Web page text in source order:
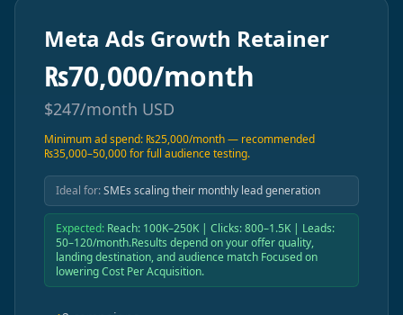
Meta Ads Growth Retainer
₨70,000/month
$247/month USD
Minimum ad spend: ₨25,000/month — recommended
₨35,000–50,000 for full audience testing.
Ideal for:SMEs scaling their monthly lead generation
Expected: Reach: 100K–250K | Clicks: 800–1.5K | Leads:
50–120/month.Results depend on your offer quality,
landing destination, and audience match Focused on
lowering Cost Per Acquisition.